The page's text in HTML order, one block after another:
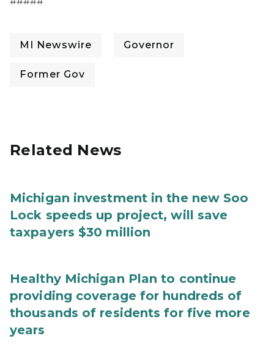
MI Newswire Governor
Former Gov
Related News
Michigan investment in the new Soo
Lock speeds up project, will save
taxpayers $30 million
Healthy Michigan Plan to continue
providing coverage for hundreds of
thousands of residents for five more
years